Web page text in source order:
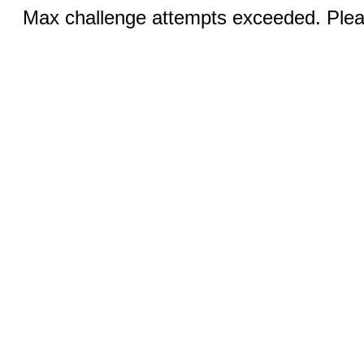
Max challenge attempts exceeded.